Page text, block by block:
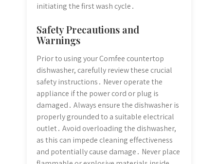
initiating the first wash cycle․
Safety Precautions and
Warnings
Prior to using your Comfee countertop
dishwasher, carefully review these crucial
safety instructions․ Never operate the
appliance if the power cord or plug is
damaged․ Always ensure the dishwasher is
properly grounded to a suitable electrical
outlet․ Avoid overloading the dishwasher,
as this can impede cleaning effectiveness
and potentially cause damage․ Never place